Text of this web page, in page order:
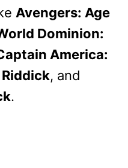
Avengers: Age
Dominion:
America:
Riddick, and
.